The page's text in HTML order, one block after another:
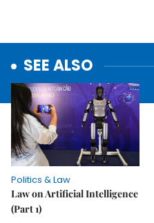
SEE ALSO
Politics & Law
Law on Artificial Intelligence
(Part 1)